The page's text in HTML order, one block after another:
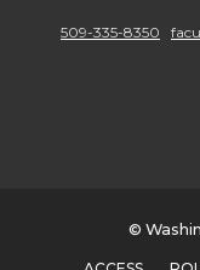
509-335-8350
©